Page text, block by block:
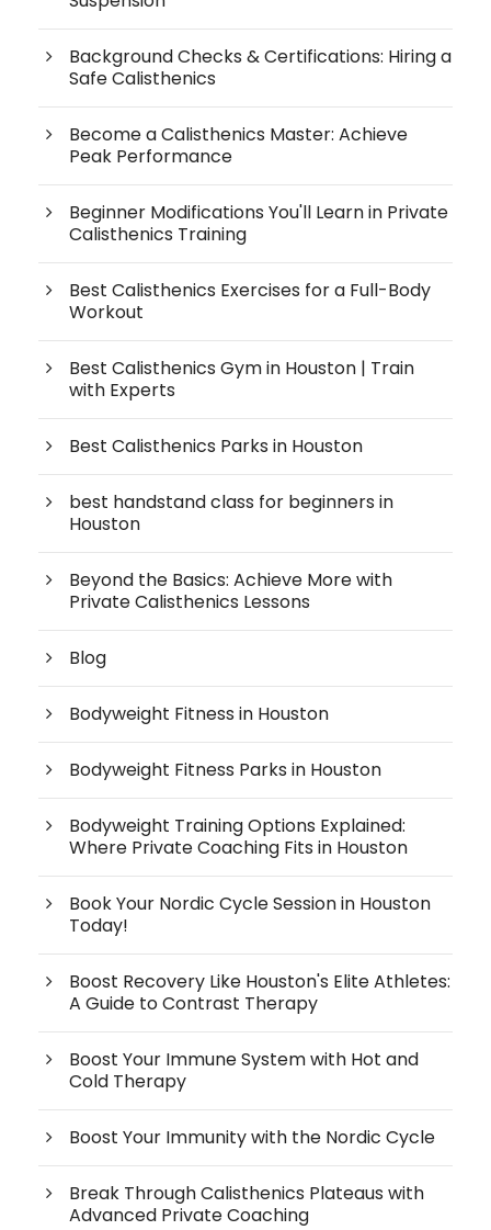
Background Checks & Certifications: Hiring a
Safe Calisthenics
Become a Calisthenics Master: Achieve
Peak Performance
Beginner Modifications You'll Learn in Private
Calisthenics Training
Best Calisthenics Exercises for a Full-Body
Workout
Best Calisthenics Gym in Houston | Train
with Experts
Best Calisthenics Parks in Houston
best handstand class for beginners in
Houston
Beyond the Basics: Achieve More with
Private Calisthenics Lessons
Blog
Bodyweight Fitness in Houston
Bodyweight Fitness Parks in Houston
Bodyweight Training Options Explained:
Where Private Coaching Fits in Houston
Book Your Nordic Cycle Session in Houston
Today!
Boost Recovery Like Houston's Elite Athletes:
A Guide to Contrast Therapy
Boost Your Immune System with Hot and
Cold Therapy
Boost Your Immunity with the Nordic Cycle
Break Through Calisthenics Plateaus with
Advanced Private Coaching